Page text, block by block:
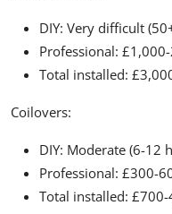
DIY: Very difficult
Professional:
Total installed:
Coilovers:
DIY: Moderate (6-12
Professional: £300-
Total installed: £700-